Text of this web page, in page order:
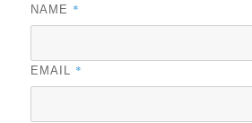
NAME *
EMAIL *